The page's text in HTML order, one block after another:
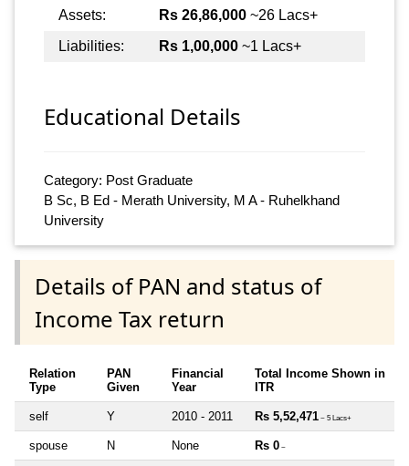
Assets: Rs 26,86,000 ~26 Lacs+
Liabilities:
Rs 1,00,000 ~1 Lacs+
Educational Details
Category: Post Graduate
B Sc, B Ed - Merath University, M A - Ruhelkhand
University
Details of PAN and status of
Income Tax return
Relation
Type
PAN
Given
Financial
Year
Total Income Shown in
ITR
self Y 2010 - 2011 Rs 5,52,471 ~ 5 Lacs+
spouse N None Rs 0 ~